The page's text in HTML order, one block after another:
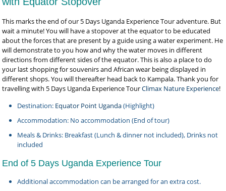
This marks the end of our 5 Days Uganda Experience Tour adventure. But
wait a minute! You will have a stopover at the equator to be educated
about the forces that are present by a guide using a water experiment. He
will demonstrate to you how and why the water moves in different
directions from different sides of the equator. This is also a place to do
your last shopping for souvenirs and African wear being displayed in
different shops. You will thereafter head back to Kampala. Thank you for
travelling with 5 Days Uganda Experience TourClimax Nature Experience!
Destination: Equator Point Uganda(Highlight)
Accommodation: No accommodation (End of tour)
Meals & Drinks: Breakfast (Lunch & dinner not included), Drinks not
included
End of 5 Days Uganda Experience Tour
Additional accommodation can be arranged for an extra cost.